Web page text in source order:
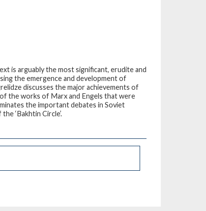
is arguably the most significant, erudite and
the emergence and development of
discusses the major achievements of
the works of Marx and Engels that were
the important debates in Soviet
‘Bakhtin Circle’.